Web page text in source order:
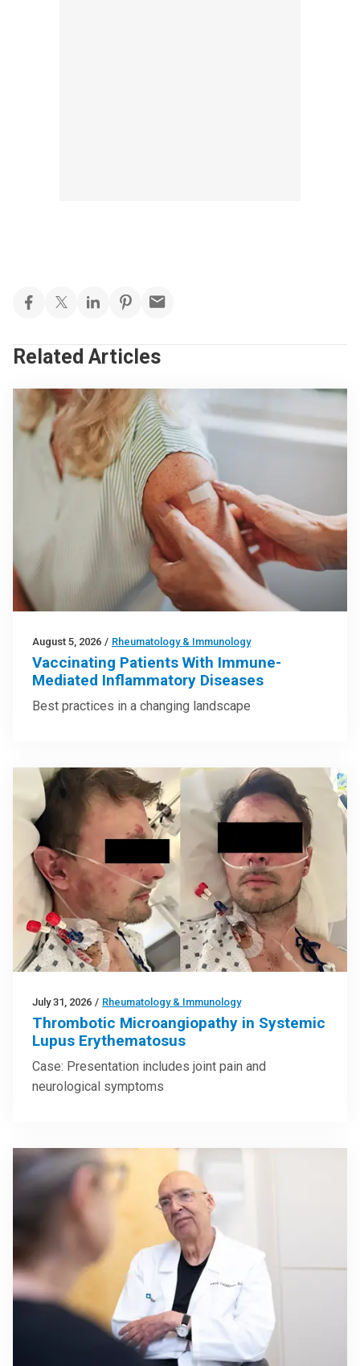
Related Articles
August 5, 2026 / Rheumatology & Immunology
Vaccinating Patients With Immune-
Mediated Inflammatory Diseases
Best practices in a changing landscape
July 31, 2026 / Rheumatology & Immunology
Thrombotic Microangiopathy in Systemic
Lupus Erythematosus
Case: Presentation includes joint pain and
neurological symptoms